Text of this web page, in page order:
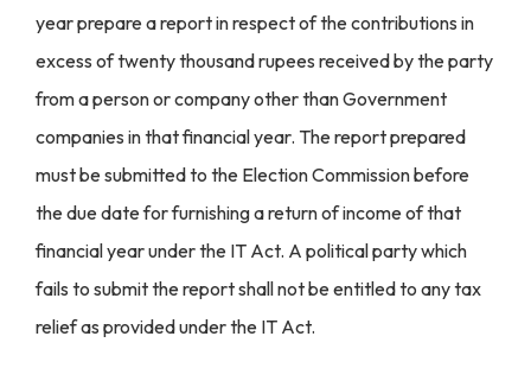
year prepare a report in respect of the contributions in
excess of twenty thousand rupees received by the party
from a person or company other than Government
companies in that financial year. The report prepared
must be submitted to the Election Commission before
the due date for furnishing a return of income of that
financial year under the IT Act. A political party which
fails to submit the report shall not be entitled to any tax
relief as provided under the IT Act.